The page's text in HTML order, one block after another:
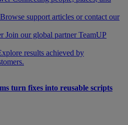
Browse support articles or contact our
Join our global partner TeamUP
results achieved by
turn fixes into reusable scripts